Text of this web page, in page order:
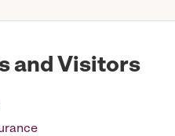
and Visitors